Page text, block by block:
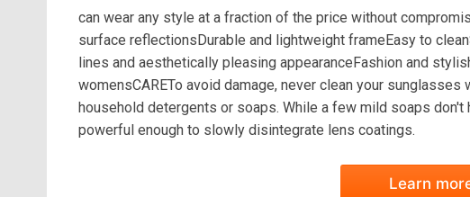
can wear any style at a fraction of the price without
surface reflectionsDurable and lightweight frameEasy to
lines and aesthetically pleasing appearanceFashion and
womensCARETo avoid damage, never clean your
household detergents or soaps. While a few mild soaps
powerful enough to slowly disintegrate lens coatings.
Learn